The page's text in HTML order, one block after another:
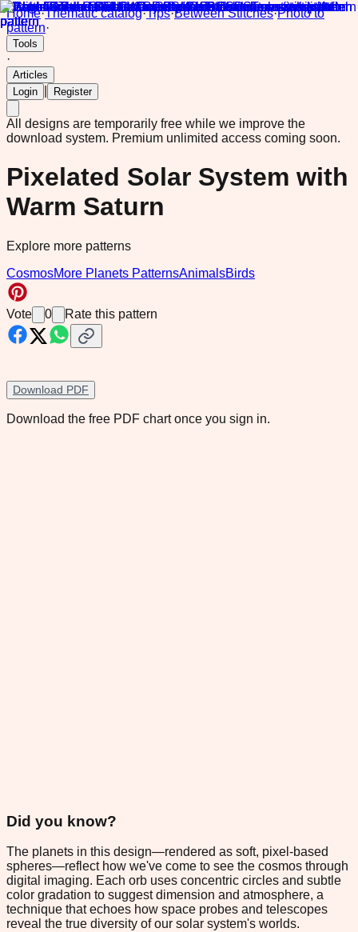
Home·Thematic catalog·Tips·Between Stitches·Photo to
pattern·
Tools
·
Articles
Login
Register
All designs are temporarily free while we improve the
download system. Premium unlimited access coming soon.
Pixelated Solar System with
Warm Saturn
Explore more patterns
CosmosMore Planets PatternsAnimalsBirds
Vote 0 Rate this pattern
Download PDF
Download the free PDF chart once you sign in.
Did you know?
The planets in this design—rendered as soft, pixel-based
spheres—reflect how we've come to see the cosmos through
digital imaging. Each orb uses concentric circles and subtle
color gradation to suggest dimension and atmosphere, a
technique that echoes how space probes and telescopes
reveal the true diversity of our solar system's worlds.